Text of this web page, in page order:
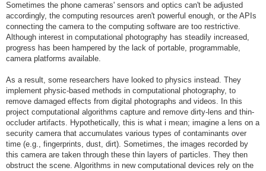
Sometimes the phone cameras' sensors and optics can't be adjusted
accordingly, the computing resources aren't powerful enough, or the APIs
connecting the camera to the computing software are too restrictive.
Although interest in computational photography has steadily increased,
progress has been hampered by the lack of portable, programmable,
camera platforms available.
As a result, some researchers have looked to physics instead. They
implement physic-based methods in computational photography, to
remove damaged effects from digital photographs and videos. In this
project computational algorithms capture and remove dirty-lens and thin-
occluder artifacts. Hypothetically, this is what i mean; imagine a lens on a
security camera that accumulates various types of contaminants over
time (e.g., fingerprints, dust, dirt). Sometimes, the images recorded by
this camera are taken through these thin layers of particles. They then
obstruct the scene. Algorithms in new computational devices rely on the